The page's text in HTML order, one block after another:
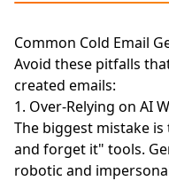
Common Cold Email
Avoid these pitfalls
created emails:
1. Over-Relying on AI
The biggest mistake
and forget it" tools.
robotic and